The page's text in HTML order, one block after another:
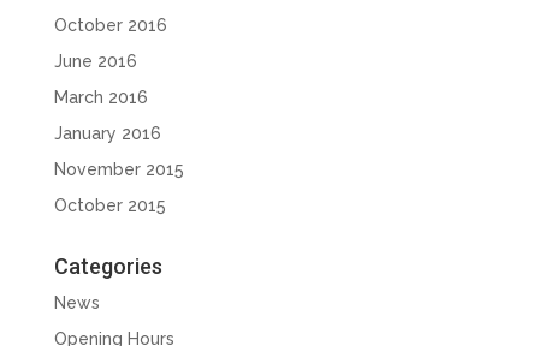
October 2016
June 2016
March 2016
January 2016
November 2015
October 2015
Categories
News
Opening Hours